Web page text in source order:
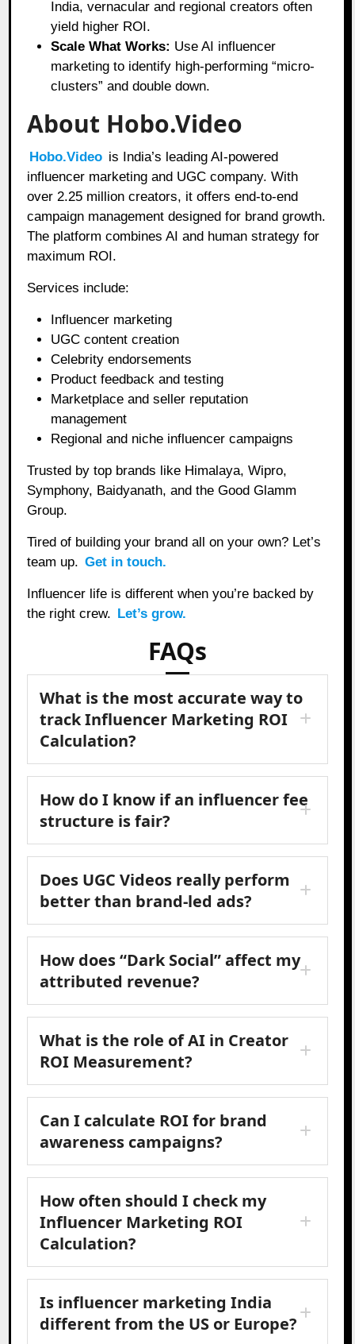
India, vernacular and regional creators often
yield higher ROI.
Scale What Works: Use AI influencer
marketing to identify high-performing “micro-
clusters” and double down.
About Hobo.Video
Hobo.Video is India’s leading AI-powered
influencer marketing and UGC company. With
over 2.25 million creators, it offers end-to-end
campaign management designed for brand growth.
The platform combines AI and human strategy for
maximum ROI.
Services include:
Influencer marketing
UGC content creation
Celebrity endorsements
Product feedback and testing
Marketplace and seller reputation
management
Regional and niche influencer campaigns
Trusted by top brands like Himalaya, Wipro,
Symphony, Baidyanath, and the Good Glamm
Group.
Tired of building your brand all on your own? Let’s
team up. Get in touch.
Influencer life is different when you’re backed by
the right crew. Let’s grow.
FAQs
What is the most accurate way to
track Influencer Marketing ROI
Calculation?
How do I know if an influencer fee
structure is fair?
Does UGC Videos really perform
better than brand-led ads?
How does “Dark Social” affect my
attributed revenue?
What is the role of AI in Creator
ROI Measurement?
Can I calculate ROI for brand
awareness campaigns?
How often should I check my
Influencer Marketing ROI
Calculation?
Is influencer marketing India
different from the US or Europe?